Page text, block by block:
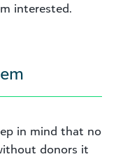
interested.
in mind that no
donors it